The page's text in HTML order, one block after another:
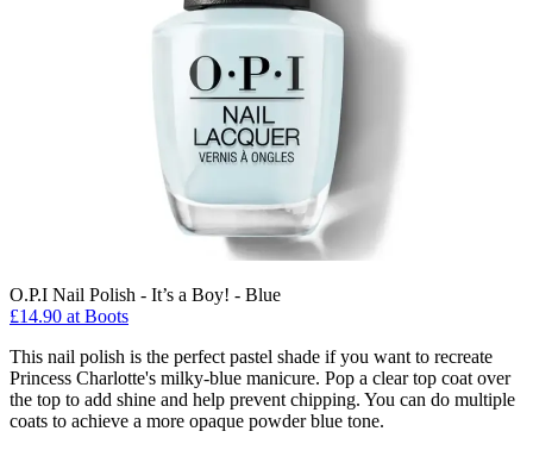
O.P.I Nail Polish - It’s a Boy! - Blue
£14.90 at Boots
This nail polish is the perfect pastel shade if you want to recreate
Princess Charlotte's milky-blue manicure. Pop a clear top coat over
the top to add shine and help prevent chipping. You can do multiple
coats to achieve a more opaque powder blue tone.